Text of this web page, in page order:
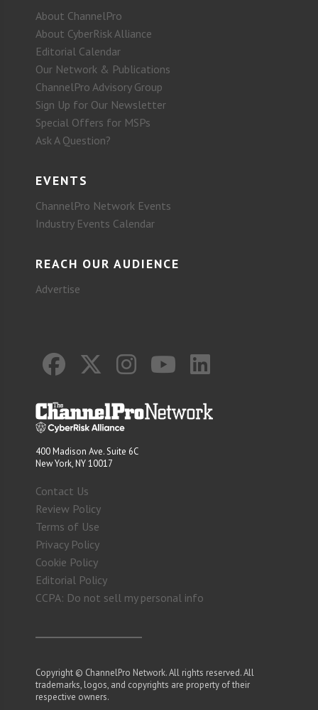
About ChannelPro
About CyberRisk Alliance
Editorial Calendar
Our Network & Publications
ChannelPro Advisory Group
Sign Up for Our Newsletter
Special Offers for MSPs
Ask A Question?
EVENTS
ChannelPro Network Events
Industry Events Calendar
REACH OUR AUDIENCE
Advertise
400 Madison Ave. Suite 6C
New York, NY 10017
Contact Us
Review Policy
Terms of Use
Privacy Policy
Cookie Policy
Editorial Policy
CCPA: Do not sell my personal info
Copyright © ChannelPro Network. All rights reserved. All
trademarks, logos, and copyrights are property of their
respective owners.